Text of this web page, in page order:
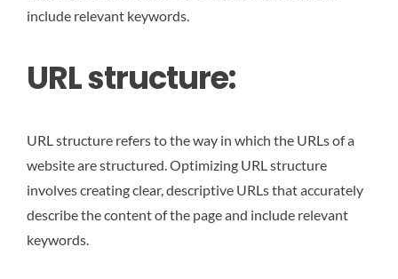
include relevant keywords.
URL structure:
URL structure refers to the way in which the URLs of a
website are structured. Optimizing URL structure
involves creating clear, descriptive URLs that accurately
describe the content of the page and include relevant
keywords.